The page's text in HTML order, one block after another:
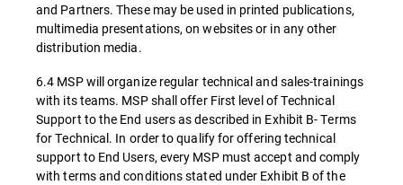
and Partners. These may be used in printed publications,
multimedia presentations, on websites or in any other
distribution media.
6.4 MSP will organize regular technical and sales-trainings
with its teams. MSP shall offer First level of Technical
Support to the End users as described in Exhibit B- Terms
for Technical. In order to qualify for offering technical
support to End Users, every MSP must accept and comply
with terms and conditions stated under Exhibit B of the